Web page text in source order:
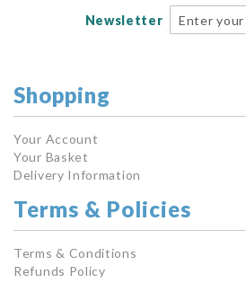
Newsletter
Shopping
Your Account
Your Basket
Delivery Information
Terms & Policies
Terms & Conditions
Refunds Policy